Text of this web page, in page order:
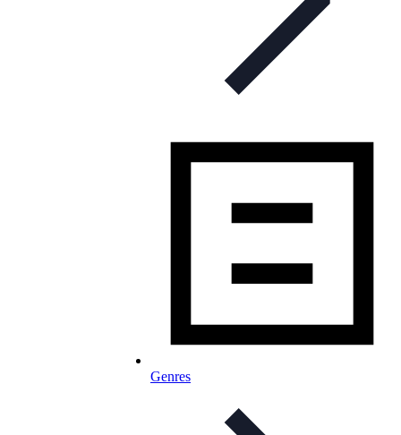
Genres